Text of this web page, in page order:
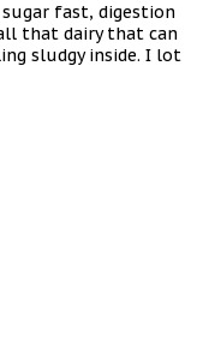
fast, digestion
that dairy that can
sludgy inside. I lot